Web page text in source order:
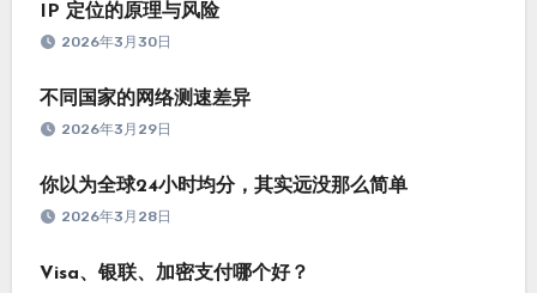
IP 定位的原理与风险
2026年3月30日
不同国家的网络测速差异
2026年3月29日
你以为全球24小时均分，其实远没那么简单
2026年3月28日
Visa、银联、加密支付哪个好？